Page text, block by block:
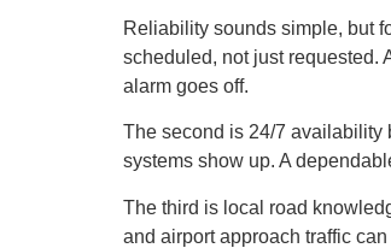
Reliability sounds simple, but
scheduled, not just requested.
alarm goes off.
The second is 24/7 availability
systems show up. A
The third is local road
and airport approach traffic